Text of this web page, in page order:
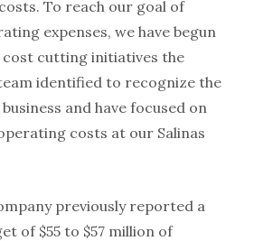
To reach our goal of
expenses, we have begun
cutting initiatives the
identified to recognize the
and have focused on
costs at our Salinas
previously reported a
of $55 to $57 million of